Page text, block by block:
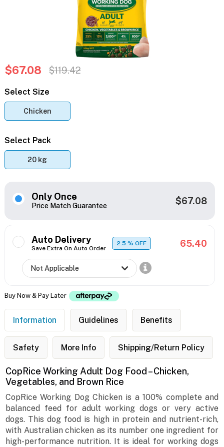
$67.08 $119.42
Select Size
Chicken
Select Pack
20 kg
Only Once
Price Match Guarantee $67.08
Auto Delivery
Save Extra On Auto Order
2.5% OFF 65.40
Buy Now & Pay Later
Information Guidelines Benefits
Safety More Info Shipping/Return Policy
CopRice Working Adult Dog Food – Chicken,
Vegetables, and Brown Rice
CopRice Working Dog Chicken is a 100% complete and
balanced feed for adult working dogs or very active
dogs. This dog food is high in protein and nutrient-rich,
with Australian chicken as its number one ingredient for
high-performance nutrition. It is ideal for working dogs